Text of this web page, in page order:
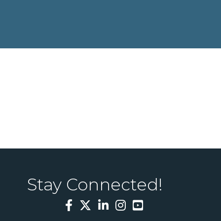
Stay Connected!
Facebook
TwitterLinkedInInstagram
YouTube